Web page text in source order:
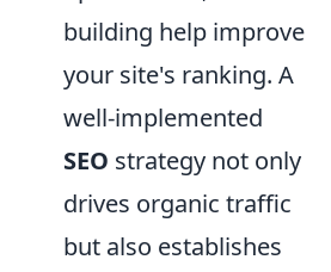
building help improve
your site's ranking. A
well-implemented
SEO strategy not only
drives organic traffic
but also establishes